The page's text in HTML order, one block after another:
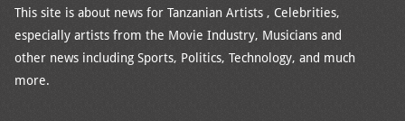
This site is about news for Tanzanian Artists , Celebrities,
especially artists from the Movie Industry, Musicians and
other news including Sports, Politics, Technology, and much
more.